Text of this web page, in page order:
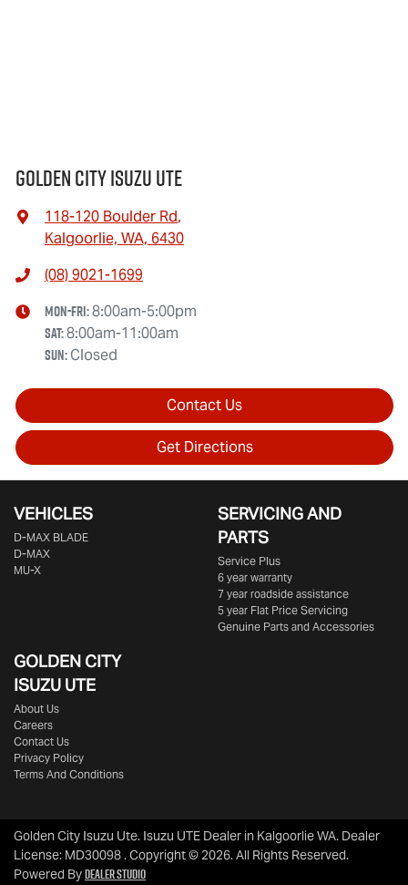
Golden City Isuzu Ute
118-120 Boulder Rd,
Kalgoorlie, WA, 6430
(08) 9021-1699
Mon-Fri:8:00am-5:00pm
Sat:8:00am-11:00am
Sun:Closed
Contact Us
Get Directions
VEHICLES
D‑MAX BLADE
D-MAX
MU-X
SERVICING AND
PARTS
Service Plus
6 year warranty
7 year roadside assistance
5 year Flat Price Servicing
Genuine Parts and Accessories
GOLDEN CITY
ISUZU UTE
About Us
Careers
Contact Us
Privacy Policy
Terms And Conditions
Golden City Isuzu Ute. Isuzu UTE Dealer in Kalgoorlie WA. Dealer
License: MD30098.Copyright ©2026. All Rights Reserved.
Powered ByDealer Studio